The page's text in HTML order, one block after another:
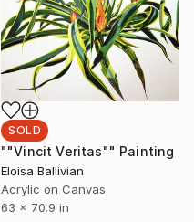
SOLD
""Vincit Veritas"" Painting
Eloisa Ballivian
Acrylic on Canvas
63 x 70.9 in